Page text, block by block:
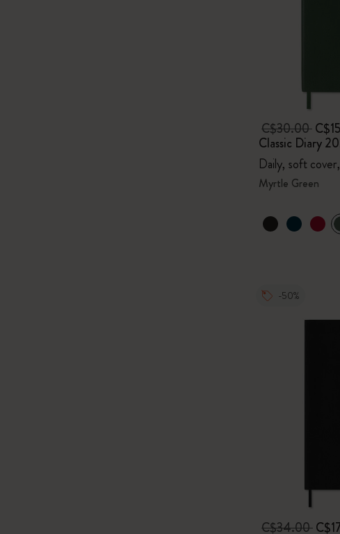
C$30.00
Classic Diary
Daily, soft
Myrtle Green
-50%
C$34.00